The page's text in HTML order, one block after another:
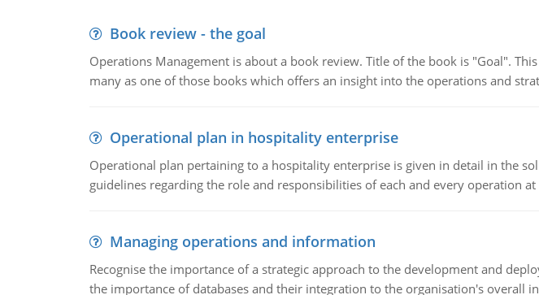
Book review - the goal
Operations Management is about a book review. Title of the book is "Goal".
many as one of those books which offers an insight into the operations and
Operational plan in hospitality enterprise
Operational plan pertaining to a hospitality enterprise is given in detail in the
guidelines regarding the role and responsibilities of each and every operation at
Managing operations and information
Recognise the importance of a strategic approach to the development and
the importance of databases and their integration to the organisation's overall